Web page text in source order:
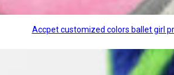
Accpet customized colors ballet girl